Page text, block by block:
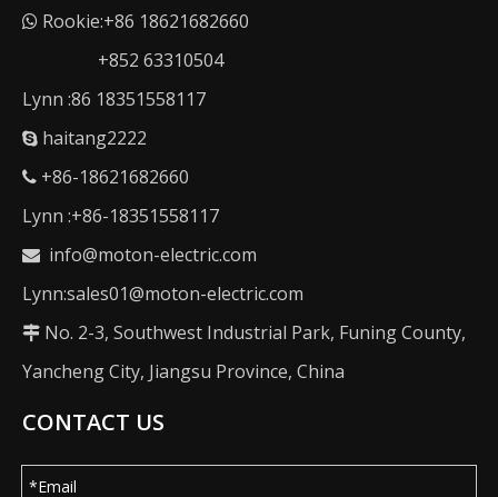
 Rookie:+86 18621682660
+852 63310504
Lynn :86 18351558117
 haitang2222
 +86-18621682660
Lynn :+86-18351558117
 info@moton-electric.com
Lynn:sales01@moton-electric.com
 No. 2-3, Southwest Industrial Park, Funing County,
Yancheng City, Jiangsu Province, China
CONTACT US